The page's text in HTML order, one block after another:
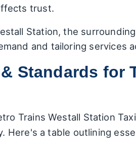
trust.
Station, the
and tailoring services
Standards for
Trains Westall Station
Here's a table outlining